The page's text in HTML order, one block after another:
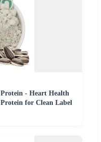
- Heart Health
for Clean Label